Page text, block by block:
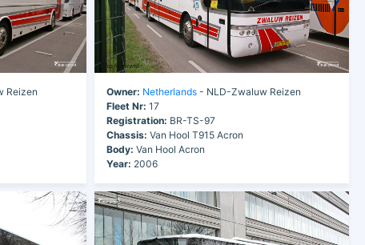
Reizen
Owner: Netherlands- NLD-Zwaluw Reizen
Fleet Nr: 17
Registration: BR-TS-97
Chassis: Van Hool T915 Acron
Body: Van Hool Acron
Year: 2006